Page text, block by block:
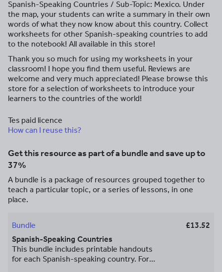
Spanish-Speaking Countries / Sub-Topic: Mexico. Under
the map, your students can write a summary in their own
words of what they now know about this country. Collect
worksheets for other Spanish-speaking countries to add
to the notebook! All available in this store!
Thank you so much for using my worksheets in your
classroom! I hope you find them useful. Reviews are
welcome and very much appreciated! Please browse this
store for a selection of worksheets to introduce your
learners to the countries of the world!
Tes paid licence
How can I reuse this?
Get this resource as part of a bundle and save up to
37%
A bundle is a package of resources grouped together to
teach a particular topic, or a series of lessons, in one
place.
Bundle
Spanish-Speaking Countries
This bundle includes printable handouts
for each Spanish-speaking country. For
£13.52